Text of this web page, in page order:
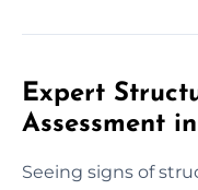
Expert
Assessment
Seeing signs of